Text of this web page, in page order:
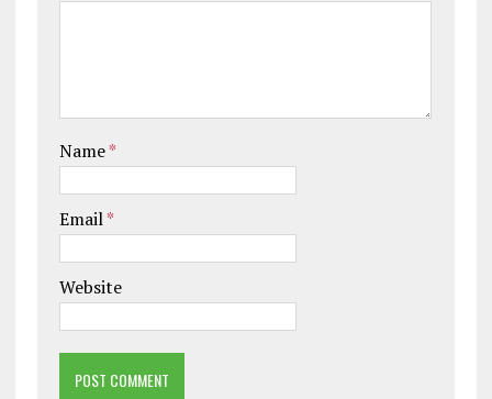
Name*
Email*
Website